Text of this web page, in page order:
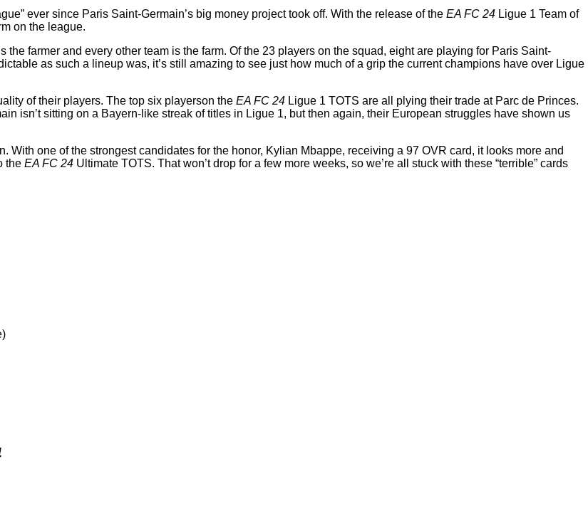
ever since Paris Saint-Germain’s big money project took off. With the release of the EA FC 24 Ligue 1 Team of
on the league.
farmer and every other team is the farm. Of the 23 players on the squad, eight are playing for Paris Saint-
as such a lineup was, it’s still amazing to see just how much of a grip the current champions have over Ligue
of their players. The top six playerson the EA FC 24 Ligue 1 TOTS are all plying their trade at Parc de Princes.
isn’t sitting on a Bayern-like streak of titles in Ligue 1, but then again, their European struggles have shown us
With one of the strongest candidates for the honor, Kylian Mbappe, receiving a 97 OVR card, it looks more and
the EA FC 24 Ultimate TOTS. That won’t drop for a few more weeks, so we’re all stuck with these “terrible” cards